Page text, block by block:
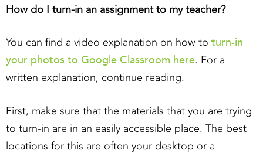
How do I turn-in an assignment to my teacher?
You can find a video explanation on how to turn-in
your photos to Google Classroom here. For a
written explanation, continue reading.
First, make sure that the materials that you are trying
to turn-in are in an easily accessible place. The best
locations for this are often your desktop or a